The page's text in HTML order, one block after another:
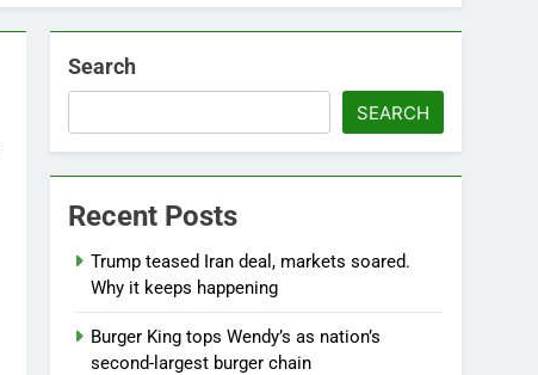
Jobs report July 2026:
8 Hours Ago
Search
SEARCH
Recent Posts
Trump teased Iran deal, markets soared.
Why it keeps happening
Burger King tops Wendy’s as nation’s
second-largest burger chain